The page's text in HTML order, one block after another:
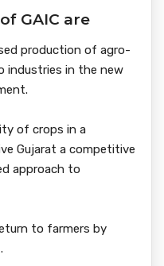
GAIC are
production of agro-
industries in the new
of crops in a
Gujarat a competitive
approach to
to farmers by